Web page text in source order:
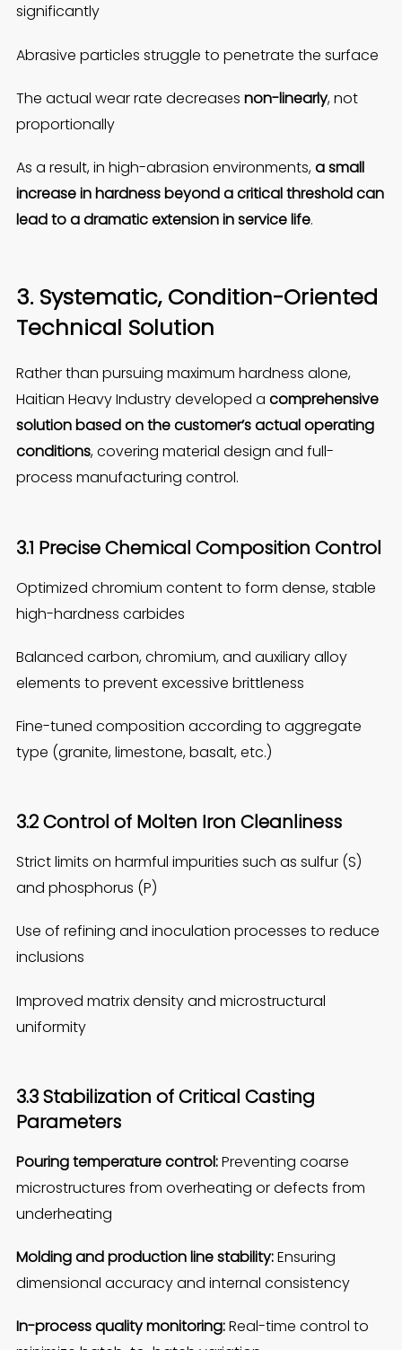
significantly
Abrasive particles struggle to penetrate the surface
The actual wear rate decreases non-linearly, not
proportionally
As a result, in high-abrasion environments,a small
increase in hardness beyond a critical threshold can
lead to a dramatic extension in service life.
3. Systematic, Condition-Oriented
Technical Solution
Rather than pursuing maximum hardness alone,
Haitian Heavy Industry developed a comprehensive
solution based on the customer’s actual operating
conditions, covering material design and full-
process manufacturing control.
3.1 Precise Chemical Composition Control
Optimized chromium content to form dense, stable
high-hardness carbides
Balanced carbon, chromium, and auxiliary alloy
elements to prevent excessive brittleness
Fine-tuned composition according to aggregate
type (granite, limestone, basalt, etc.)
3.2 Control of Molten Iron Cleanliness
Strict limits on harmful impurities such as sulfur (S)
and phosphorus (P)
Use of refining and inoculation processes to reduce
inclusions
Improved matrix density and microstructural
uniformity
3.3 Stabilization of Critical Casting
Parameters
Pouring temperature control:Preventing coarse
microstructures from overheating or defects from
underheating
Molding and production line stability:Ensuring
dimensional accuracy and internal consistency
In-process quality monitoring:Real-time control to